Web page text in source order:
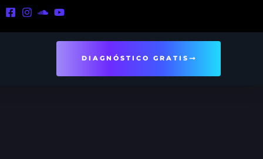
DIAGNÓSTICO GRATIS